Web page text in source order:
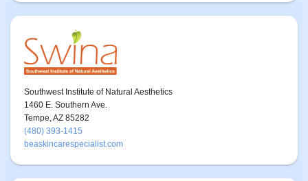
Southwest Institute of Natural Aesthetics
1460 E. Southern Ave.
Tempe, AZ 85282
(480) 393-1415
beaskincarespecialist.com